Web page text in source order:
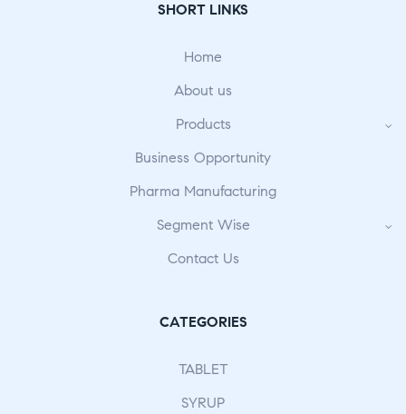
SHORT LINKS
Home
About us
Products
Business Opportunity
Pharma Manufacturing
Segment Wise
Contact Us
CATEGORIES
TABLET
SYRUP